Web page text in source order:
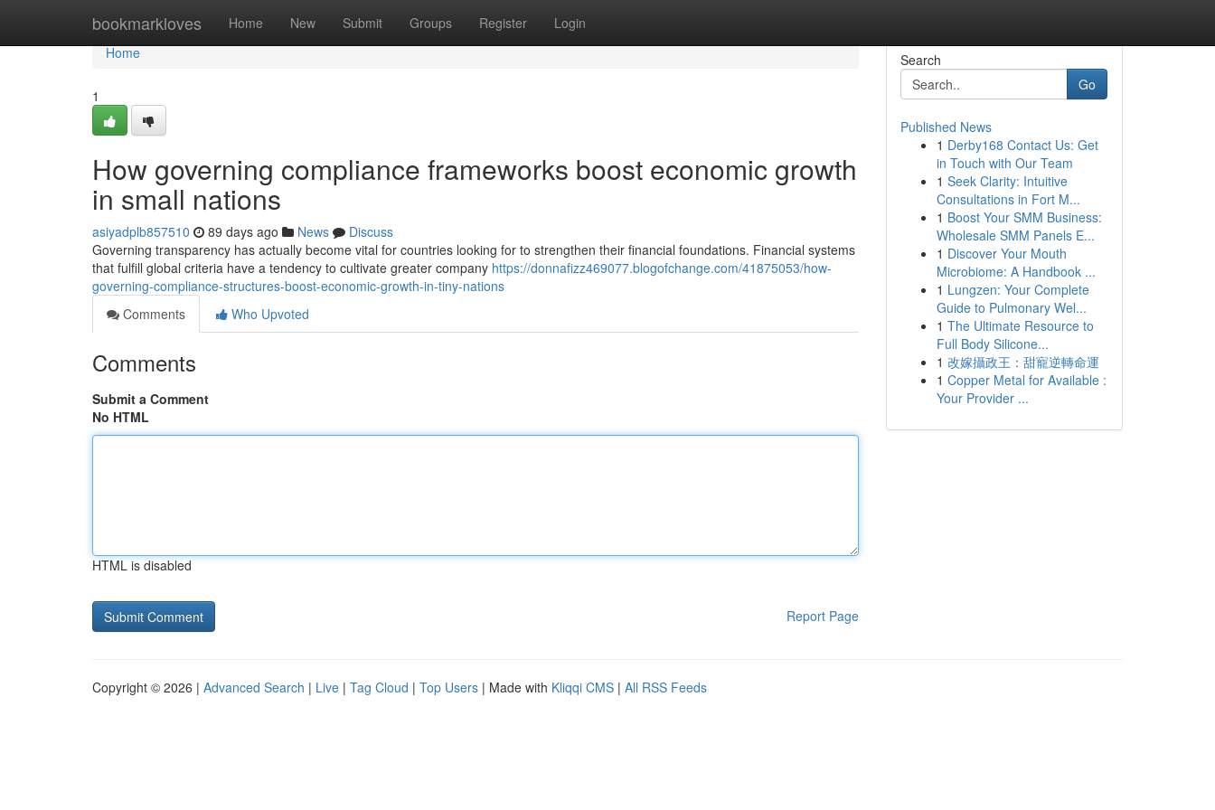
bookmarkloves Home New Submit Groups Register Login
Home
Home
1
How governing compliance frameworks boost economic growth
in small nations
asiyadplb857510 89 days ago News
Discuss
Governing transparency has actually become vital for countries looking for to strengthen their financial foundations. Financial systems
that fulfill global criteria have a tendency to cultivate greater company https://donnafizz469077.blogofchange.com/41875053/how-
governing-compliance-structures-boost-economic-growth-in-tiny-nations
Comments
Who Upvoted
Comments
Submit a Comment
No HTML
HTML is disabled
Report Page
Search
Go
Published News
1 Derby168 Contact Us: Get
in Touch with Our Team
1 Seek Clarity: Intuitive
Consultations in Fort M...
1 Boost Your SMM Business:
Wholesale SMM Panels E...
1 Discover Your Mouth
Microbiome: A Handbook ...
1 Lungzen: Your Complete
Guide to Pulmonary Wel...
1 The Ultimate Resource to
Full Body Silicone...
1 改嫁攝政王：甜寵逆轉命運
1 Copper Metal for Available :
Your Provider ...
Copyright © 2026 | Advanced Search | Live | Tag Cloud | Top Users | Made with Kliqqi CMS | All RSS Feeds